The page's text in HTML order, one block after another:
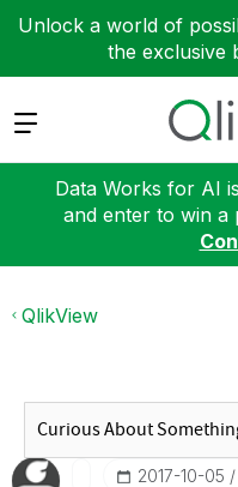
Unlock a world of
the exclusive
Expand
Data Works for AI
and enter to win a
QlikView
‎2017-10-05